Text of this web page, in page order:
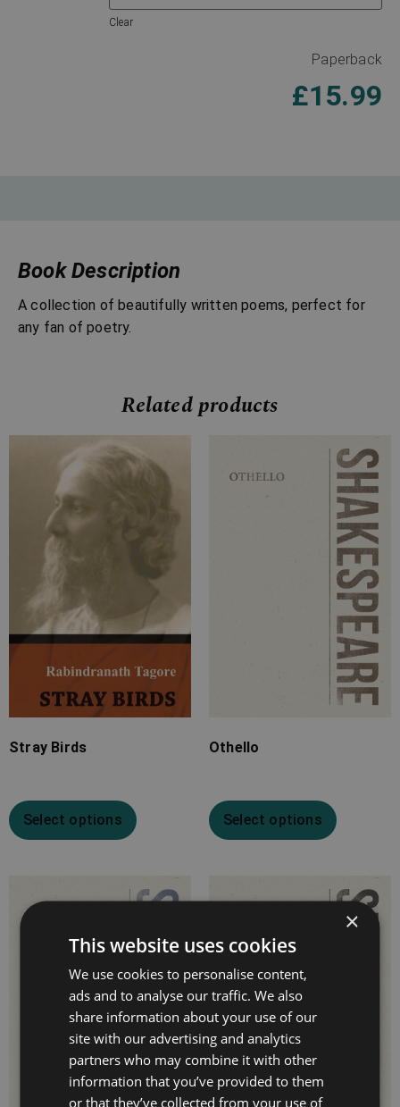
Clear
Paperback
£15.99
Book Description
A collection of beautifully written poems, perfect for
any fan of poetry.
Related products
Stray Birds
Select options
Othello
Select options
×
This website uses cookies
We use cookies to personalise content,
ads and to analyse our traffic. We also
share information about your use of our
site with our advertising and analytics
partners who may combine it with other
information that you’ve provided to them
or that they’ve collected from your use of